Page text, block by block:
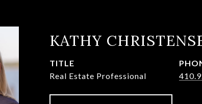
KATHY
TITLE
Real Estate Professional